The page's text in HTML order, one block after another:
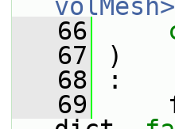
volMesh>
   66
   67
)
   68
:
   69